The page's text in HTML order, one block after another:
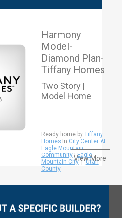
Harmony
Model-
Diamond Plan-
Tiffany Homes
Two Story |
Model Home
Ready home by Tiffany
Homes In City Center At
Eagle Mountain
Community|Eagle
Mountain City|Utah
County
View More
2980